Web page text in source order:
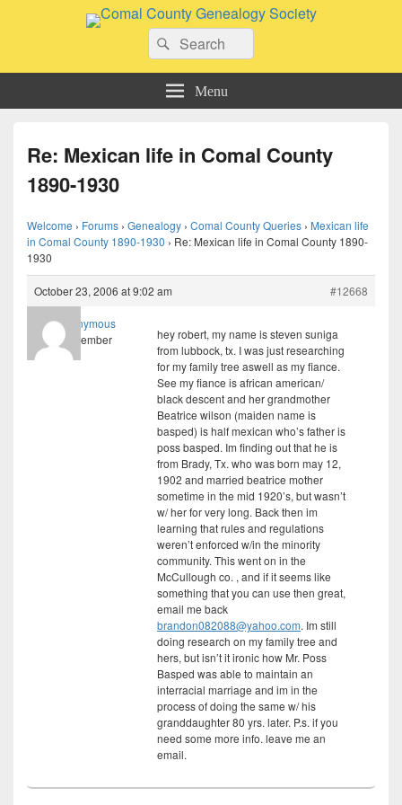
Comal County Genealogy Society
Search
for:
Search
Menu
Re: Mexican life in Comal County
1890-1930
Welcome › Forums › Genealogy › Comal County Queries › Mexican life
in Comal County 1890-1930 › Re: Mexican life in Comal County 1890-
1930
October 23, 2006 at 9:02 am #12668
Anonymous
Member
hey robert, my name is steven suniga
from lubbock, tx. I was just researching
for my family tree aswell as my fiance.
See my fiance is african american/
black descent and her grandmother
Beatrice wilson (maiden name is
basped) is half mexican who’s father is
poss basped. Im finding out that he is
from Brady, Tx. who was born may 12,
1902 and married beatrice mother
sometime in the mid 1920’s, but wasn’t
w/ her for very long. Back then im
learning that rules and regulations
weren’t enforced w/in the minority
community. This went on in the
McCullough co. , and if it seems like
something that you can use then great,
email me back
brandon082088@yahoo.com. Im still
doing research on my family tree and
hers, but isn’t it ironic how Mr. Poss
Basped was able to maintain an
interracial marriage and im in the
process of doing the same w/ his
granddaughter 80 yrs. later. P.s. if you
need some more info. leave me an
email.